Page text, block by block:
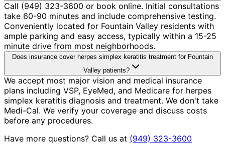
Call (949) 323-3600 or book online. Initial consultations
take 60-90 minutes and include comprehensive testing.
Conveniently located for Fountain Valley residents with
ample parking and easy access, typically within a 15-25
minute drive from most neighborhoods.
Does insurance cover herpes simplex keratitis treatment for Fountain
Valley patients?
We accept most major vision and medical insurance
plans including VSP, EyeMed, and Medicare for herpes
simplex keratitis diagnosis and treatment. We don't take
Medi-Cal. We verify your coverage and discuss costs
before any procedures.
Have more questions? Call us at (949) 323-3600